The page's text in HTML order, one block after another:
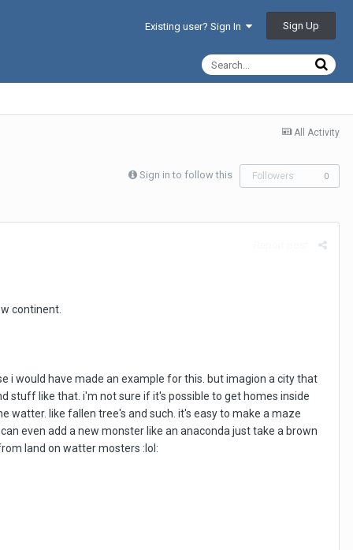
Existing user? Sign In Sign Up
All Activity
Sign in to follow this Followers 0
continent.
i would have made an example for this. but imagion a city that
stuff like that. i'm not sure if it's possible to get homes inside
watter. like fallen tree's and such. it's easy to make a maze
even add a new monster like an anaconda just take a brown
land on watter mosters :lol: